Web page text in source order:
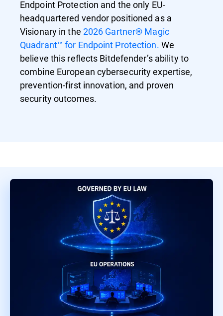
Endpoint Protection and the only EU-
headquartered vendor positioned as a
Visionary in the 2026 Gartner® Magic
Quadrant™ for Endpoint Protection. We
believe this reflects Bitdefender’s ability to
combine European cybersecurity expertise,
prevention-first innovation, and proven
security outcomes.